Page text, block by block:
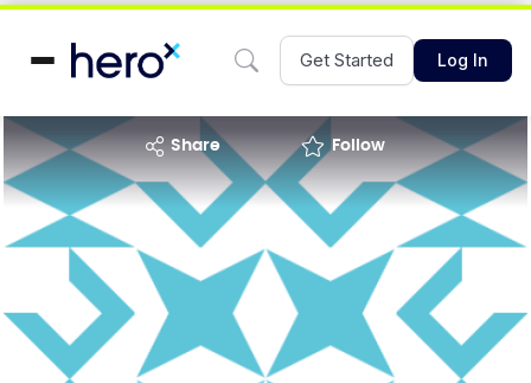
Get Started Log In
share Follow